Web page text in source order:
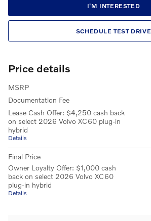
I'M INTERESTED
SCHEDULE TEST DRIVE
Price details
MSRP
Documentation Fee
Lease Cash Offer: $4,250 cash back
on select 2026 Volvo XC60 plug-in
hybrid
Details
Final Price
Owner Loyalty Offer: $1,000 cash
back on select 2026 Volvo XC60
plug-in hybrid
Details